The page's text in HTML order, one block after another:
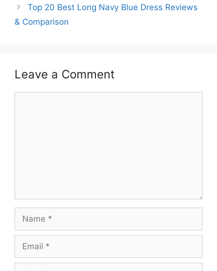
Top 20 Best Long Navy Blue Dress Reviews
& Comparison
Leave a Comment